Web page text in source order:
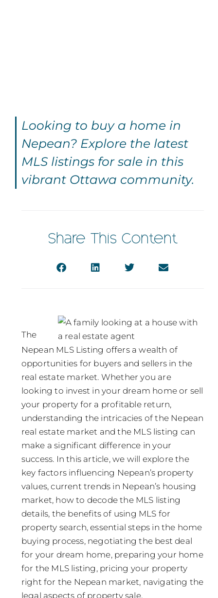
Looking to buy a home in
Nepean? Explore the latest
MLS listings for sale in this
vibrant Ottawa community.
Share This Content
The
Nepean MLS Listing offers a wealth of
opportunities for buyers and sellers in the
real estate market. Whether you are
looking to invest in your dream home or sell
your property for a profitable return,
understanding the intricacies of the Nepean
real estate market and the MLS listing can
make a significant difference in your
success. In this article, we will explore the
key factors influencing Nepean’s property
values, current trends in Nepean’s housing
market, how to decode the MLS listing
details, the benefits of using MLS for
property search, essential steps in the home
buying process, negotiating the best deal
for your dream home, preparing your home
for the MLS listing, pricing your property
right for the Nepean market, navigating the
legal aspects of property sale,